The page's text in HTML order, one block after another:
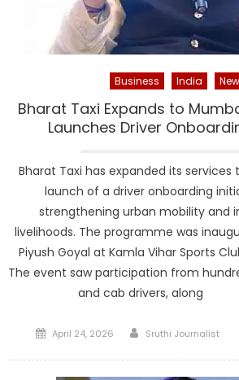
Business India
Bharat Taxi Expands to
Launches Driver
Bharat Taxi has expanded its
launch of a driver onboarding
strengthening urban mobility and
livelihoods. The programme was
Piyush Goyal at Kamla Vihar Sports
The event saw participation from
and cab drivers, along
Posted
April 24, 2026 Author
Sruthi Journalist